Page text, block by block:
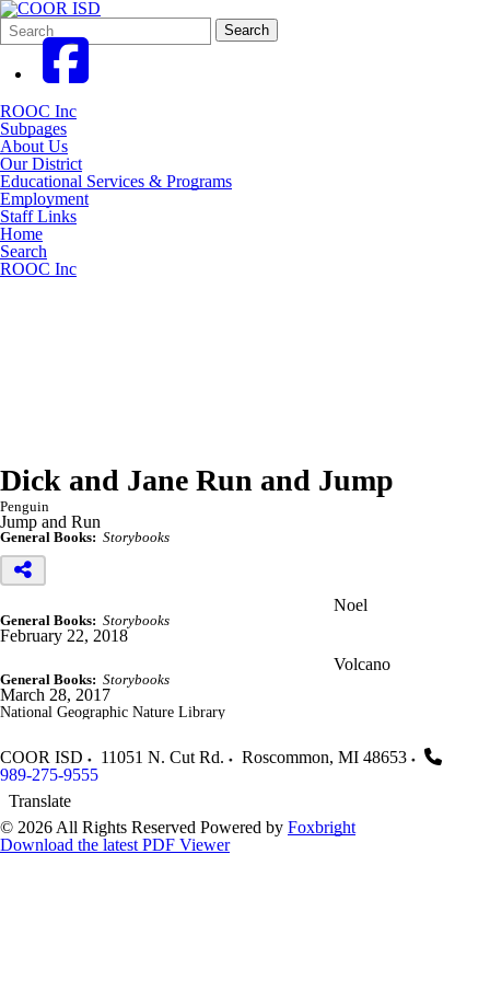
Search
Form
Quick
Search:
Search
ROOC Inc
Subpages
About Us
Our District
Educational Services & Programs
Employment
Staff Links
Home
Search
ROOC Inc
Dick and Jane Run and Jump
Penguin
Jump and Run
General Books: Storybooks
Noel
General Books: Storybooks
February 22, 2018
Volcano
General Books: Storybooks
March 28, 2017
National Geographic Nature Library
COOR ISD 11051 N. Cut Rd. Roscommon, MI 48653
989-275-9555
Translate
© 2026 All Rights Reserved Powered by Foxbright
Download the latest PDF Viewer